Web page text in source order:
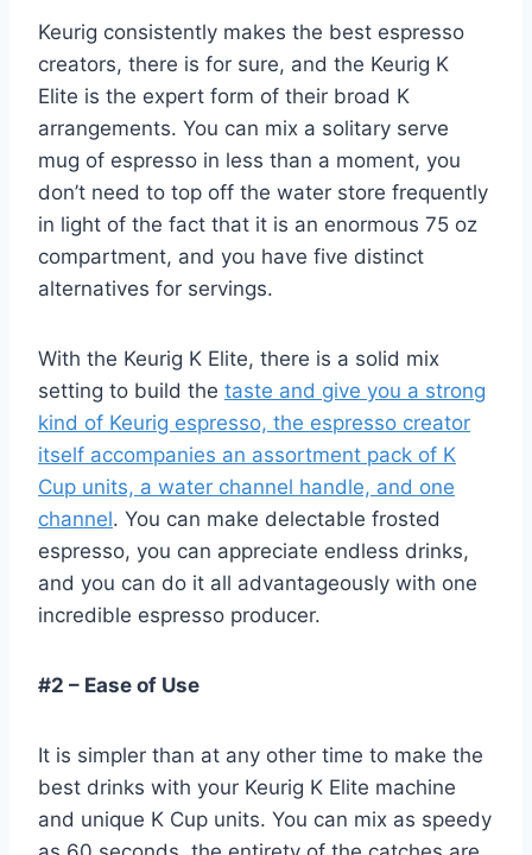
Keurig consistently makes the best espresso
creators, there is for sure, and the Keurig K
Elite is the expert form of their broad K
arrangements. You can mix a solitary serve
mug of espresso in less than a moment, you
don’t need to top off the water store frequently
in light of the fact that it is an enormous 75 oz
compartment, and you have five distinct
alternatives for servings.
With the Keurig K Elite, there is a solid mix
setting to build the taste and give you a strong
kind of Keurig espresso, the espresso creator
itself accompanies an assortment pack of K
Cup units, a water channel handle, and one
channel. You can make delectable frosted
espresso, you can appreciate endless drinks,
and you can do it all advantageously with one
incredible espresso producer.
#2 – Ease of Use
It is simpler than at any other time to make the
best drinks with your Keurig K Elite machine
and unique K Cup units. You can mix as speedy